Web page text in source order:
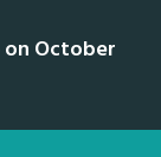
October